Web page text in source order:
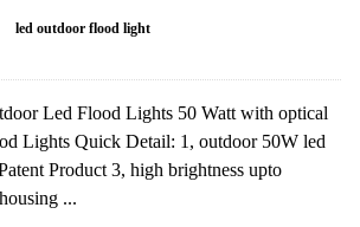
led outdoor flood light
Led Flood Lights 50 Watt with optical
Lights Quick Detail: 1, outdoor 50W led
Product 3, high brightness upto
...